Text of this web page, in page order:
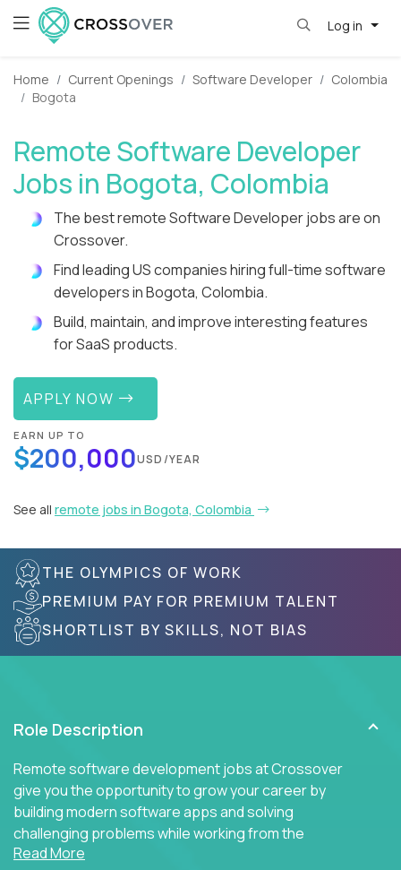
Log in
Home Current Openings Software Developer
Colombia
Bogota
Remote Software Developer
Jobs in Bogota, Colombia
The best remote Software Developer jobs are on
Crossover.
Find leading US companies hiring full-time software
developers in Bogota, Colombia.
Build, maintain, and improve interesting features
for SaaS products.
APPLY NOW
EARN UP TO
$200,000USD/YEAR
See all remote jobs in Bogota, Colombia
THE OLYMPICS OF WORK
PREMIUM PAY FOR PREMIUM TALENT
SHORTLIST BY SKILLS, NOT BIAS
Role Description
Remote software development jobs at Crossover
give you the opportunity to grow your career by
building modern software apps and solving
challenging problems while working from the
comfort of your home.
Read More